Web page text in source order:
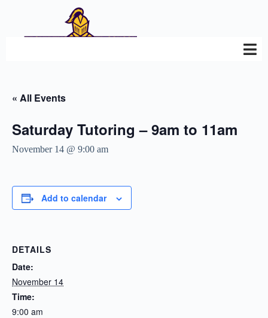
« All Events
Saturday Tutoring – 9am to 11am
November 14 @ 9:00 am
Add to calendar
DETAILS
Date:
November 14
Time:
9:00 am